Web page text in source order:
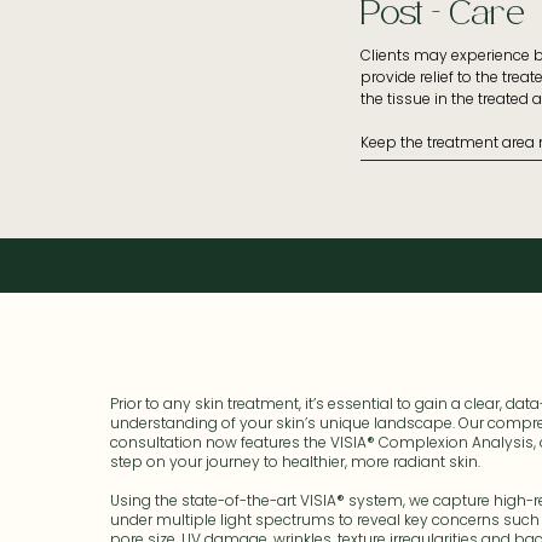
- Avoid direct sun
- No spray tans
- Avoid UV/heat-based
- Arrive to your
- Be sure to notify your
- Do not use filler four
- Do not use Botox two
- Apply sunscreen
Post - Care
Clients may experience
provide relief to the
the tissue in the treated
Keep the treatment
treated area. Moisturise
Prior to any skin treatment, it’s essential to gain a clear,
understanding of your skin’s unique landscape. Our
consultation now features the VISIA® Complexion
step on your journey to healthier, more radiant skin.
Using the state-of-the-art VISIA® system, we capture high-
under multiple light spectrums to reveal key concerns